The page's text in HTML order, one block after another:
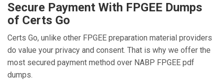
Secure Payment With FPGEE Dumps
of Certs Go
Certs Go, unlike other FPGEE preparation material providers
do value your privacy and consent. That is why we offer the
most secured payment method over NABP FPGEE pdf
dumps.